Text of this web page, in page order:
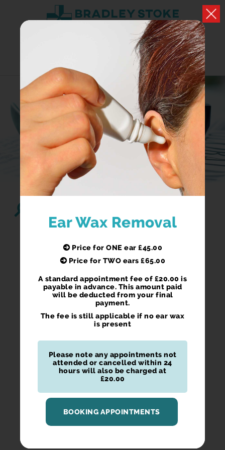
HEALTH NEWS
What we have to say about health and well being
Ear Wax Removal
Price for ONE ear £45.00
Price for TWO ears £65.00
A standard appointment fee of £20.00 is
payable in advance. This amount paid
will be deducted from your final
payment.
The fee is still applicable if no ear wax
is present
Please note any appointments not
attended or cancelled within 24
hours will also be charged at
£20.00
BOOKING APPOINTMENTS